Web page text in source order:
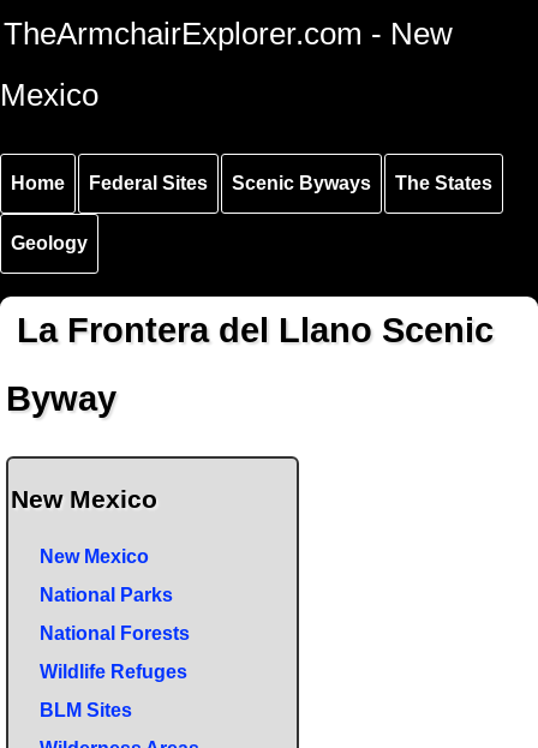
Skip to
main
Skip to
main
Skip to
secondary
TheArmchairExplorer.com - New
Mexico
Home Federal Sites Scenic Byways The States
Geology
La Frontera del Llano Scenic
Byway
New Mexico
New Mexico
National Parks
National Forests
Wildlife Refuges
BLM Sites